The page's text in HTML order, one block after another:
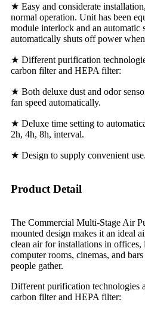
★ Easy and considerate
normal operation. Unit has been
module interlock and an automatic
automatically shuts off power
★ Different purification
carbon filter and HEPA filter:
★ Both deluxe dust and odor
fan speed automatically.
★ Deluxe time setting to
2h, 4h, 8h, interval.
★ Design to supply convenient use.
Product Detail
The Commercial Multi-Stage Air
mounted design makes it an ideal
clean air for installations in offices,
computer rooms, cinemas, and
people gather.
Different purification technologies
carbon filter and HEPA filter: